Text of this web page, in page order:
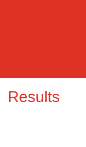
Results